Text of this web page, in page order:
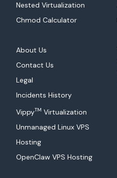
Nested Virtualization
Chmod Calculator
About Us
Contact Us
Legal
Incidents History
VippyTM Virtualization
Unmanaged Linux VPS
Hosting
OpenClaw VPS Hosting